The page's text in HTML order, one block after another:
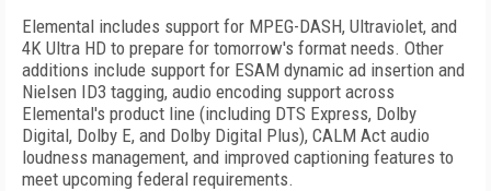
Elemental includes support for MPEG-DASH, Ultraviolet, and
4K Ultra HD to prepare for tomorrow's format needs. Other
additions include support for ESAM dynamic ad insertion and
Nielsen ID3 tagging, audio encoding support across
Elemental's product line (including DTS Express, Dolby
Digital, Dolby E, and Dolby Digital Plus), CALM Act audio
loudness management, and improved captioning features to
meet upcoming federal requirements.